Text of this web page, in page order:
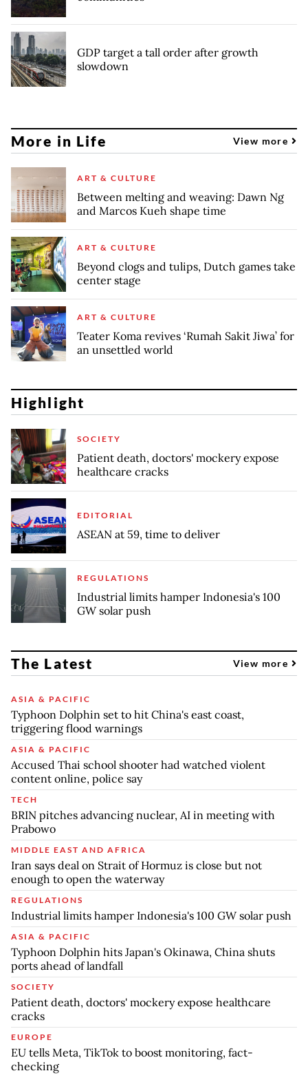
GDP target a tall order after growth
slowdown
More in Life View more
ART & CULTURE
Between melting and weaving: Dawn Ng
and Marcos Kueh shape time
ART & CULTURE
Beyond clogs and tulips, Dutch games take
center stage
ART & CULTURE
Teater Koma revives ‘Rumah Sakit Jiwa’ for
an unsettled world
Highlight
SOCIETY
Patient death, doctors' mockery expose
healthcare cracks
EDITORIAL
ASEAN at 59, time to deliver
REGULATIONS
Industrial limits hamper Indonesia's 100
GW solar push
The Latest View more
ASIA & PACIFIC
Typhoon Dolphin set to hit China's east coast,
triggering flood warnings
ASIA & PACIFIC
Accused Thai school shooter had watched violent
content online, police say
TECH
BRIN pitches advancing nuclear, AI in meeting with
Prabowo
MIDDLE EAST AND AFRICA
Iran says deal on Strait of Hormuz is close but not
enough to open the waterway
REGULATIONS
Industrial limits hamper Indonesia's 100 GW solar push
ASIA & PACIFIC
Typhoon Dolphin hits Japan's Okinawa, China shuts
ports ahead of landfall
SOCIETY
Patient death, doctors' mockery expose healthcare
cracks
EUROPE
EU tells Meta, TikTok to boost monitoring, fact-
checking